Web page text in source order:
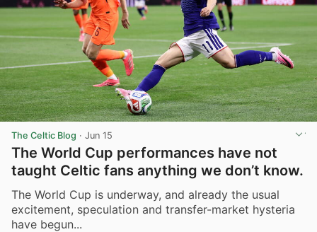
The Celtic Blog · Jun 15
The World Cup performances have not
taught Celtic fans anything we don’t know.
The World Cup is underway, and already the usual
excitement, speculation and transfer-market hysteria
have begun...